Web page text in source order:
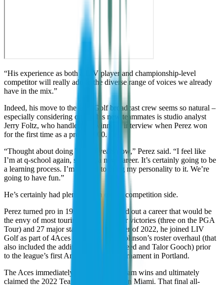
“His experience as both a LIV player and championship-level
competitor will really add to the diverse range of voices we already
have in the mix.”
Indeed, his move to the LIV Golf broadcast crew seems so natural –
especially considering one of his new teammates is studio analyst
Jerry Foltz, who handled the winner’s interview when Perez won
for the first time as a pro in 2000.
“Thought about doing TV for years now,” Perez said. “I feel like
I’m at q-school again, starting a new career. It’s certainly going to be
a learning process. I’m excited to bring my personality to it. We’re
going to have fun.”
He’s certainly had plenty of fun on the competition side.
Perez turned pro in 1997 and has carved out a career that would be
the envy of most touring pros, with four victories (three on the PGA
Tour) and 27 major starts. In the summer of 2022, he joined LIV
Golf as part of 4Aces Captain Dustin Johnson’s roster overhaul (that
also included the additions of Patrick Reed and Talor Gooch) prior
to the league’s first American-based tournament in Portland.
The Aces immediately reeled off four team wins and ultimately
claimed the 2022 Team Championship in Miami. That final all-